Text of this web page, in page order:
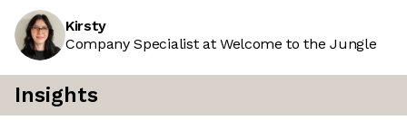
Kirsty
Company Specialist at Welcome to the Jungle
Insights